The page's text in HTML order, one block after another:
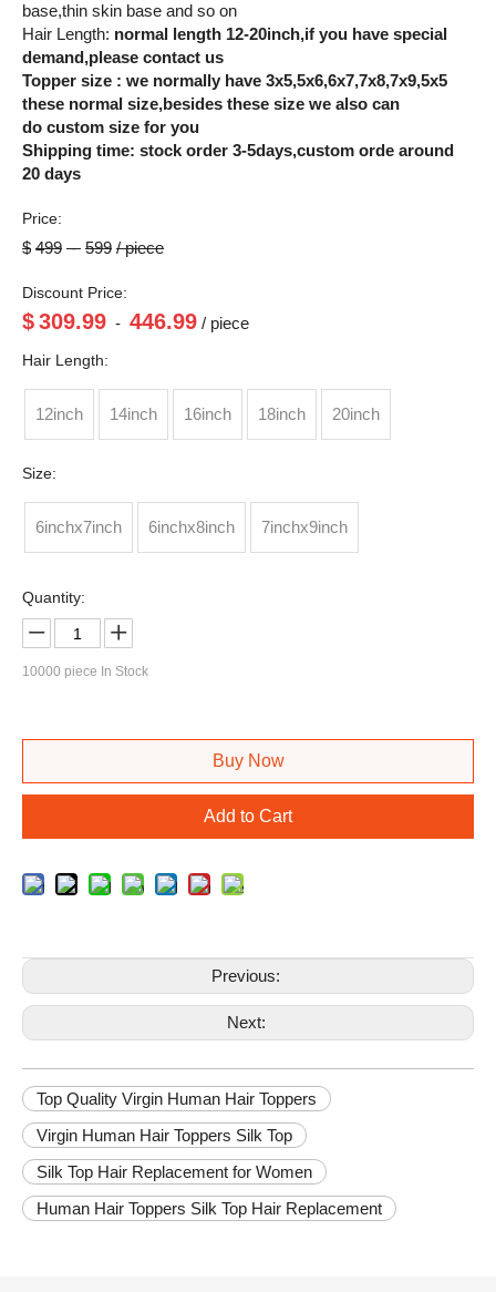
base,thin skin base and so on
Hair Length: normal length 12-20inch,if you have special
demand,please contact us
Topper size : we normally have 3x5,5x6,6x7,7x8,7x9,5x5
these normal size,besides these size we also can
do custom size for you
Shipping time: stock order 3-5days,custom orde around
20 days
Price:
$ 499 - 599 / piece
Discount Price:
$309.99 - 446.99 / piece
Hair Length:
12inch 14inch 16inch 18inch 20inch
Size:
6inchx7inch 6inchx8inch 7inchx9inch
Quantity:
10000 piece In Stock
Buy Now
Add to Cart
Previous:
Next:
Top Quality Virgin Human Hair Toppers
Virgin Human Hair Toppers Silk Top
Silk Top Hair Replacement for Women
Human Hair Toppers Silk Top Hair Replacement